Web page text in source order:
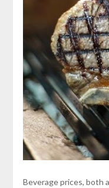
Beverage prices, both